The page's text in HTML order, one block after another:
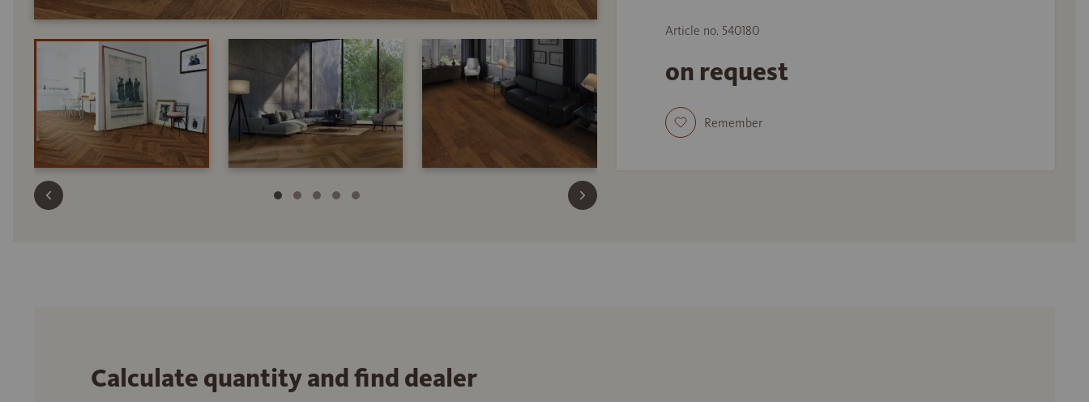
Article no. 540180
on request
Remember
Calculate quantity and find dealer